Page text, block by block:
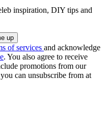
inspiration, DIY tips and
of services and acknowledge
. You also agree to receive
promotions from our
can unsubscribe from at